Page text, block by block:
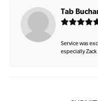
Tab
Service was
especially Zack